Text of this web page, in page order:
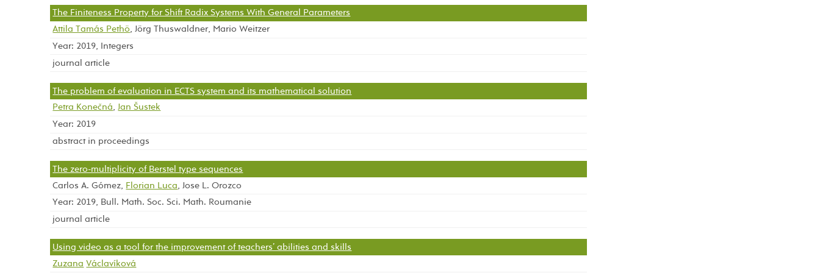
The Finiteness Property for Shift Radix Systems With General Parameters
Attila Tamás Pethö, Jörg Thuswaldner, Mario Weitzer
Year: 2019, Integers
journal article
The problem of evaluation in ECTS system and its mathematical solution
Petra Konečná,Jan Šustek
Year: 2019
abstract in proceedings
The zero-multiplicity of Berstel type sequences
Carlos A. Gómez, Florian Luca , Jose L. Orozco
Year: 2019, Bull. Math. Soc. Sci. Math. Roumanie
journal article
Using video as a tool for the improvement of teachers’ abilities and skills
Zuzana Václavíková